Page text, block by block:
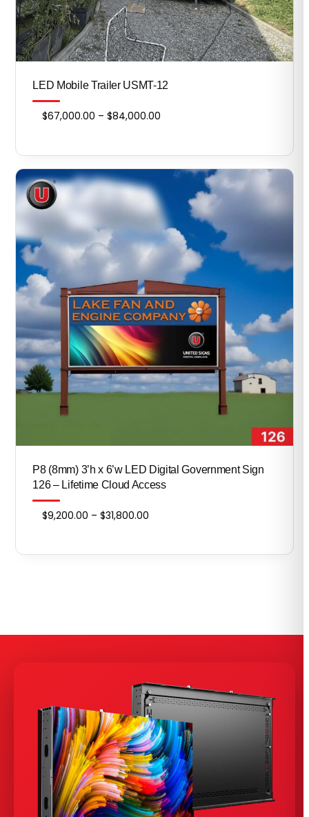
LED Mobile Trailer USMT-12
$67,000.00 – $84,000.00
through
$84,000.00
P8 (8mm) 3’h x 6’w LED Digital Government Sign
126 – Lifetime Cloud Access
$9,200.00 – $31,800.00
$9,200.00